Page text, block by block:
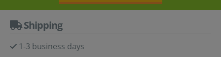
Shipping
1-3 business days